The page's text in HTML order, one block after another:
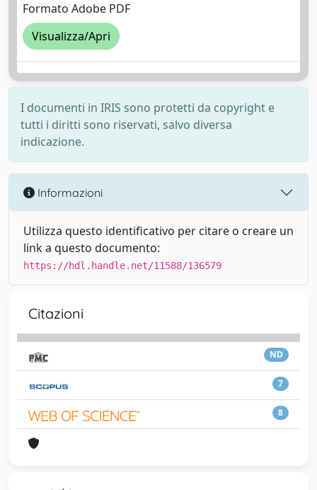
Formato Adobe PDF
Visualizza/Apri
I documenti in IRIS sono protetti da copyright e
tutti i diritti sono riservati, salvo diversa
indicazione.
Informazioni
Utilizza questo identificativo per citare o creare un
link a questo documento:
https://hdl.handle.net/11588/136579
Citazioni
ND
7
8